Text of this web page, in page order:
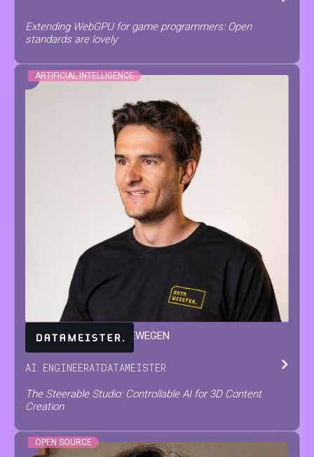
Extending WebGPU for game programmers: Open
standards are lovely
ARTIFICIAL INTELLIGENCE
JARNE VAN DEN HERREWEGEN
AI ENGINEERATDATAMEISTER
The Steerable Studio: Controllable AI for 3D Content
Creation
OPEN SOURCE